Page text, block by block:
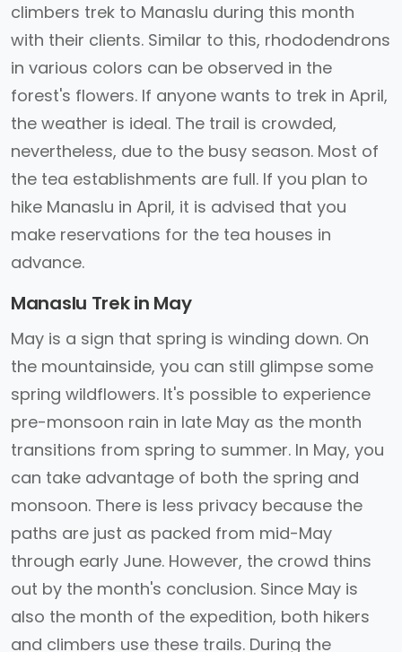
climbers trek to Manaslu during this month
with their clients. Similar to this, rhododendrons
in various colors can be observed in the
forest's flowers. If anyone wants to trek in April,
the weather is ideal. The trail is crowded,
nevertheless, due to the busy season. Most of
the tea establishments are full. If you plan to
hike Manaslu in April, it is advised that you
make reservations for the tea houses in
advance.
Manaslu Trek in May
May is a sign that spring is winding down. On
the mountainside, you can still glimpse some
spring wildflowers. It's possible to experience
pre-monsoon rain in late May as the month
transitions from spring to summer. In May, you
can take advantage of both the spring and
monsoon. There is less privacy because the
paths are just as packed from mid-May
through early June. However, the crowd thins
out by the month's conclusion. Since May is
also the month of the expedition, both hikers
and climbers use these trails. During the